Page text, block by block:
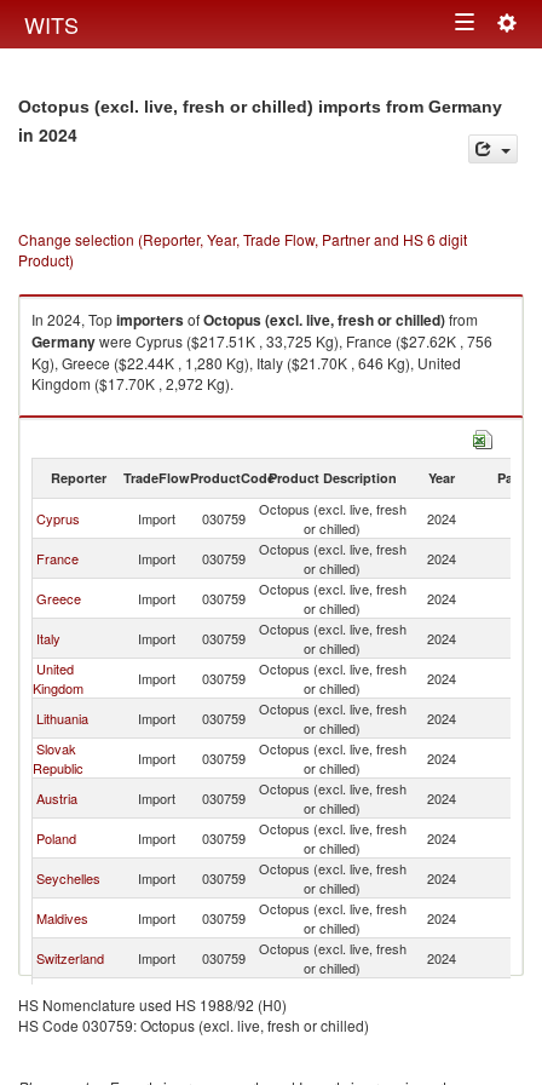
WITS Toggle
Octopus (excl. live, fresh or chilled) imports from Germany
in 2024
Change selection (Reporter, Year, Trade Flow, Partner and HS 6 digit
Product)
In 2024, TopimportersofOctopus (excl. live, fresh or chilled)from
Germanywere Cyprus ($217.51K , 33,725 Kg), France ($27.62K , 756
Kg), Greece ($22.44K , 1,280 Kg), Italy ($21.70K , 646 Kg), United
Kingdom ($17.70K , 2,972 Kg).
Octopus (excl. live, fresh or chilled) exports by country in 2024
Reporter TradeFlowProductCodeProduct Description Year Partner
Cyprus Import 030759
Octopus (excl. live, fresh
or chilled)
2024
France Import 030759
Octopus (excl. live, fresh
or chilled)
2024
Greece Import 030759
Octopus (excl. live, fresh
or chilled)
2024
Italy Import 030759
Octopus (excl. live, fresh
or chilled)
2024
United
Kingdom
Import 030759
Octopus (excl. live, fresh
or chilled)
2024
Lithuania Import 030759
Octopus (excl. live, fresh
or chilled)
2024
Slovak
Republic
Import 030759
Octopus (excl. live, fresh
or chilled)
2024
Austria Import 030759
Octopus (excl. live, fresh
or chilled)
2024
Poland Import 030759
Octopus (excl. live, fresh
or chilled)
2024
Seychelles Import 030759
Octopus (excl. live, fresh
or chilled)
2024
Maldives Import 030759
Octopus (excl. live, fresh
or chilled)
2024
Switzerland Import 030759
Octopus (excl. live, fresh
or chilled)
2024
Singapore Import 030759
Hungary Import 030759
Octopus (excl. live, fresh
HS Nomenclature used HS 1988/92 (H0)
HS Code 030759: Octopus (excl. live, fresh or chilled)